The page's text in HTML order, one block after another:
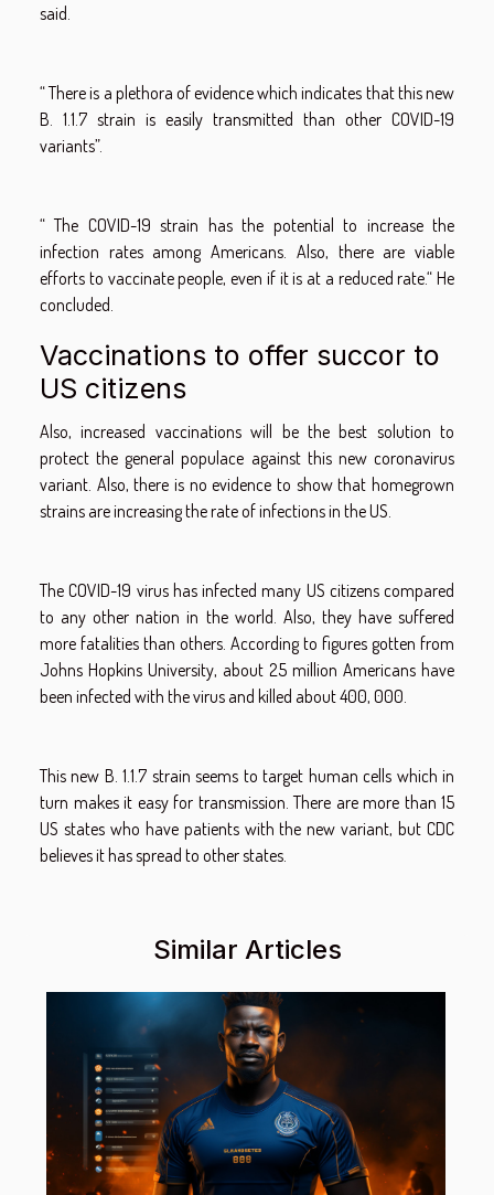
said.
“ There is a plethora of evidence which indicates that this new
B. 1.1.7 strain is easily transmitted than other COVID-19
variants”.
“ The COVID-19 strain has the potential to increase the
infection rates among Americans. Also, there are viable
efforts to vaccinate people, even if it is at a reduced rate.“ He
concluded.
Vaccinations to offer succor to
US citizens
Also, increased vaccinations will be the best solution to
protect the general populace against this new coronavirus
variant. Also, there is no evidence to show that homegrown
strains are increasing the rate of infections in the US.
The COVID-19 virus has infected many US citizens compared
to any other nation in the world. Also, they have suffered
more fatalities than others. According to figures gotten from
Johns Hopkins University, about 25 million Americans have
been infected with the virus and killed about 400, 000.
This new B. 1.1.7 strain seems to target human cells which in
turn makes it easy for transmission. There are more than 15
US states who have patients with the new variant, but CDC
believes it has spread to other states.
Similar Articles